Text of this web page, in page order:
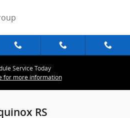
Service Today
for more information
RS